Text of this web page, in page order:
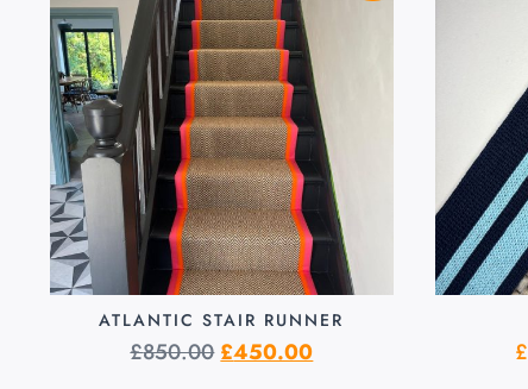
ATLANTIC STAIR RUNNER
£850.00 £450.00 £